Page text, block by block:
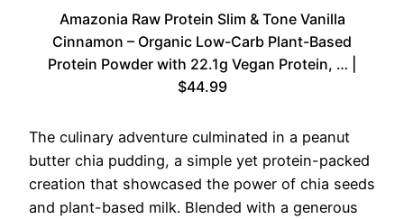
Amazonia Raw Protein Slim & Tone Vanilla
Cinnamon – Organic Low-Carb Plant-Based
Protein Powder with 22.1g Vegan Protein, … |
$44.99
The culinary adventure culminated in a peanut
butter chia pudding, a simple yet protein-packed
creation that showcased the power of chia seeds
and plant-based milk. Blended with a generous